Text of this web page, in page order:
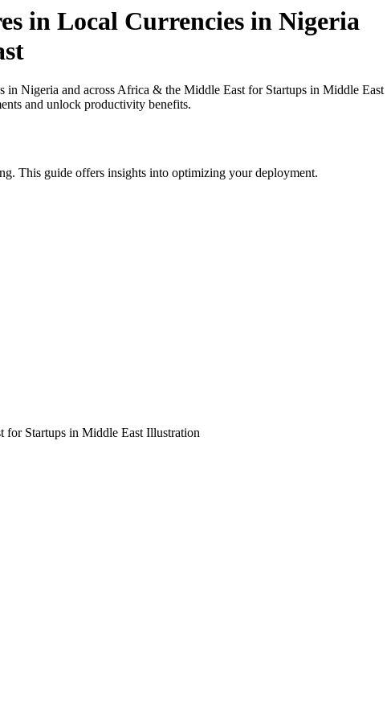
in Local Currencies in Nigeria
Nigeria and across Africa & the Middle East for Startups in Middle East
and unlock productivity benefits.
This guide offers insights into optimizing your deployment.